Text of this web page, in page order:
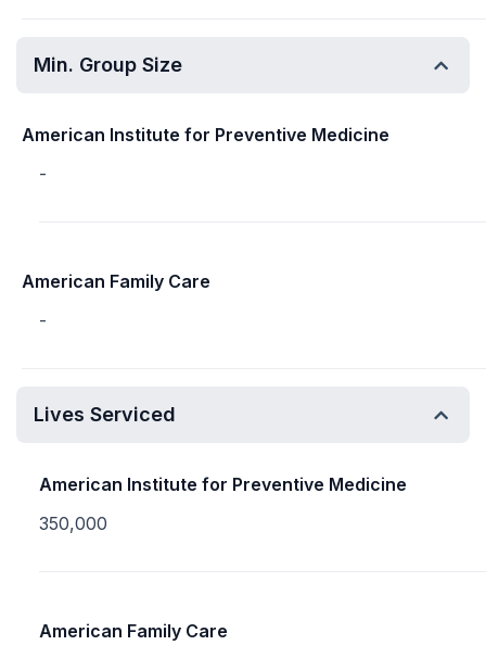
Min. Group Size
American Institute for Preventive Medicine
-
American Family Care
-
Lives Serviced
American Institute for Preventive Medicine
350,000
American Family Care